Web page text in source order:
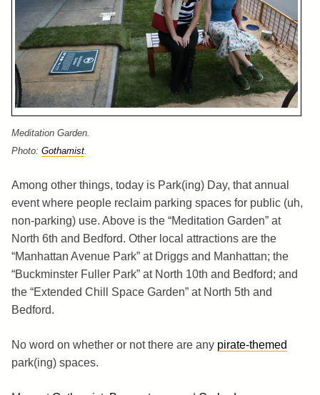
Meditation Garden.
Photo: Gothamist.
Among other things, today is Park(ing) Day, that annual
event where people reclaim parking spaces for public (uh,
non-parking) use. Above is the “Meditation Garden” at
North 6th and Bedford. Other local attractions are the
“Manhattan Avenue Park” at Driggs and Manhattan; the
“Buckminster Fuller Park” at North 10th and Bedford; and
the “Extended Chill Space Garden” at North 5th and
Bedford.
No word on whether or not there are any pirate-themed
park(ing) spaces.